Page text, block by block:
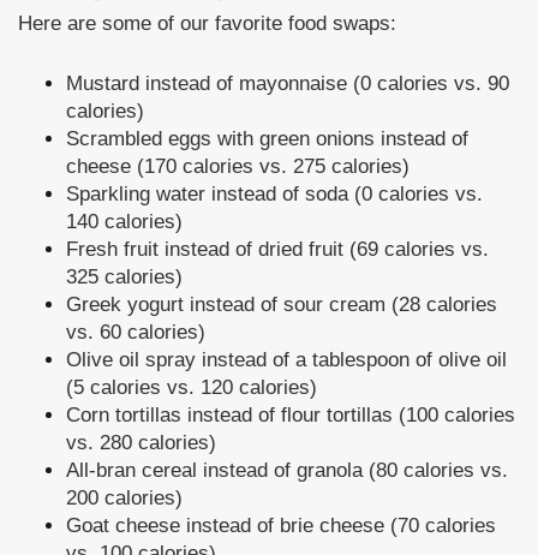
Here are some of our favorite food swaps:
Mustard instead of mayonnaise (0 calories vs. 90
calories)
Scrambled eggs with green onions instead of
cheese (170 calories vs. 275 calories)
Sparkling water instead of soda (0 calories vs.
140 calories)
Fresh fruit instead of dried fruit (69 calories vs.
325 calories)
Greek yogurt instead of sour cream (28 calories
vs. 60 calories)
Olive oil spray instead of a tablespoon of olive oil
(5 calories vs. 120 calories)
Corn tortillas instead of flour tortillas (100 calories
vs. 280 calories)
All-bran cereal instead of granola (80 calories vs.
200 calories)
Goat cheese instead of brie cheese (70 calories